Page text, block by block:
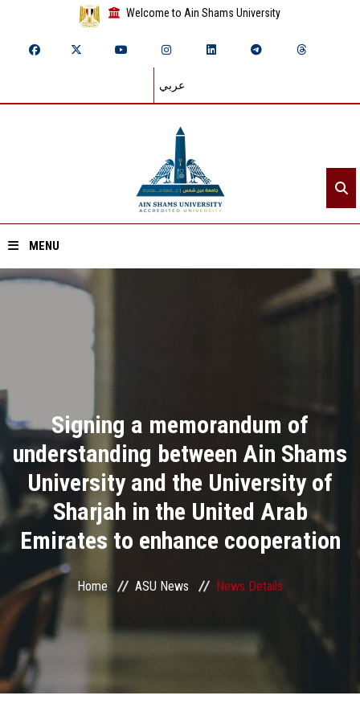
Welcome to Ain Shams University
عربي
MENU
Academics
Research
Health Care
ASU Smart Systems
ASU Media
Contact Us
Signing a memorandum of
understanding between Ain Shams
University and the University of
Sharjah in the United Arab
Emirates to enhance cooperation
Home ASU News News Details